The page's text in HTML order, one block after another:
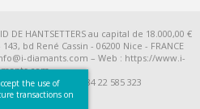
DE HANTSETTERS au capital de 18.000,00 €
bd René Cassin - 06200 Nice - FRANCE
diamants.com – Web : https://www.i-
- TVA Intra FR 284 22 585 323
the use of
transactions on